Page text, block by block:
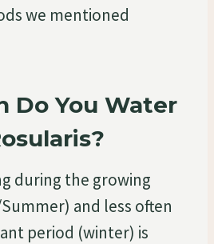
we mentioned
Do You Water
during the growing
and less often
period (winter) is